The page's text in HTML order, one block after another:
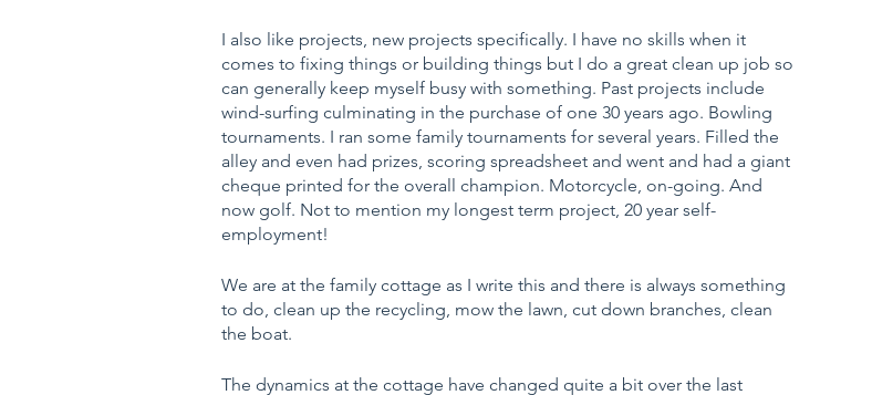
I also like projects, new projects specifically. I have no skills when it
comes to fixing things or building things but I do a great clean up job so
can generally keep myself busy with something. Past projects include
wind-surfing culminating in the purchase of one 30 years ago. Bowling
tournaments. I ran some family tournaments for several years. Filled the
alley and even had prizes, scoring spreadsheet and went and had a giant
cheque printed for the overall champion. Motorcycle, on-going. And
now golf. Not to mention my longest term project, 20 year self-
employment!
We are at the family cottage as I write this and there is always something
to do, clean up the recycling, mow the lawn, cut down branches, clean
the boat.
The dynamics at the cottage have changed quite a bit over the last